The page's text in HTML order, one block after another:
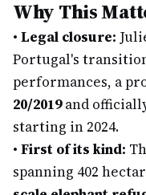
Why This
• Legal closure:
Portugal's
performances, a
20/2019and
starting in 2024.
• First of its kind:
spanning 402